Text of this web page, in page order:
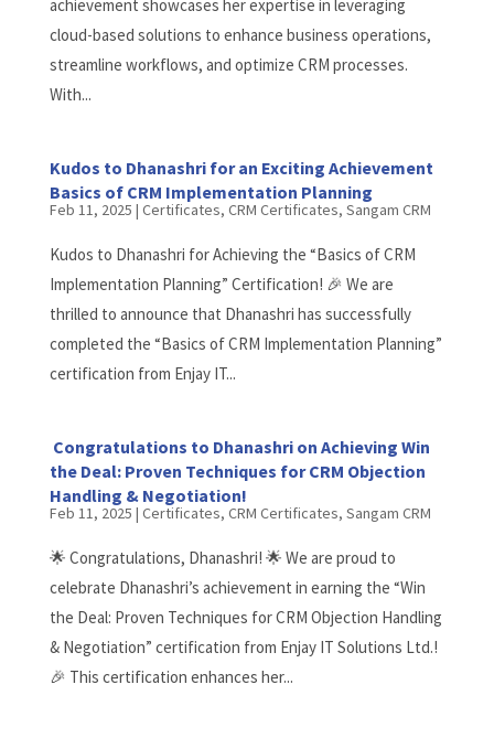
achievement showcases her expertise in leveraging
cloud-based solutions to enhance business operations,
streamline workflows, and optimize CRM processes.
With...
Kudos to Dhanashri for an Exciting Achievement
Basics of CRM Implementation Planning
Feb 11, 2025 | Certificates, CRM Certificates, Sangam CRM
Kudos to Dhanashri for Achieving the “Basics of CRM
Implementation Planning” Certification! 🎉 We are
thrilled to announce that Dhanashri has successfully
completed the “Basics of CRM Implementation Planning”
certification from Enjay IT...
Congratulations to Dhanashri on Achieving Win
the Deal: Proven Techniques for CRM Objection
Handling & Negotiation!
Feb 11, 2025 | Certificates, CRM Certificates, Sangam CRM
🌟 Congratulations, Dhanashri! 🌟 We are proud to
celebrate Dhanashri’s achievement in earning the “Win
the Deal: Proven Techniques for CRM Objection Handling
& Negotiation” certification from Enjay IT Solutions Ltd.!
🎉 This certification enhances her...